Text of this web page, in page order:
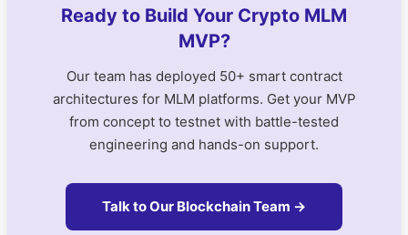
Ready to Build Your Crypto MLM
MVP?
Our team has deployed 50+ smart contract
architectures for MLM platforms. Get your MVP
from concept to testnet with battle-tested
engineering and hands-on support.
Talk to Our Blockchain Team →